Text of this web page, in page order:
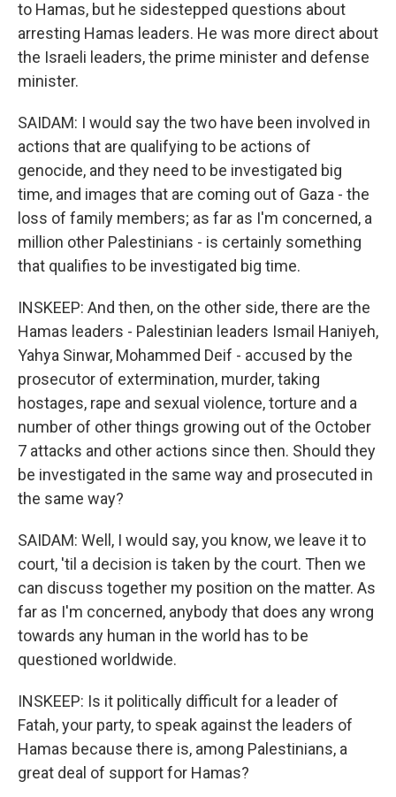
to Hamas, but he sidestepped questions about
arresting Hamas leaders. He was more direct about
the Israeli leaders, the prime minister and defense
minister.
SAIDAM: I would say the two have been involved in
actions that are qualifying to be actions of
genocide, and they need to be investigated big
time, and images that are coming out of Gaza - the
loss of family members; as far as I'm concerned, a
million other Palestinians - is certainly something
that qualifies to be investigated big time.
INSKEEP: And then, on the other side, there are the
Hamas leaders - Palestinian leaders Ismail Haniyeh,
Yahya Sinwar, Mohammed Deif - accused by the
prosecutor of extermination, murder, taking
hostages, rape and sexual violence, torture and a
number of other things growing out of the October
7 attacks and other actions since then. Should they
be investigated in the same way and prosecuted in
the same way?
SAIDAM: Well, I would say, you know, we leave it to
court, 'til a decision is taken by the court. Then we
can discuss together my position on the matter. As
far as I'm concerned, anybody that does any wrong
towards any human in the world has to be
questioned worldwide.
INSKEEP: Is it politically difficult for a leader of
Fatah, your party, to speak against the leaders of
Hamas because there is, among Palestinians, a
great deal of support for Hamas?